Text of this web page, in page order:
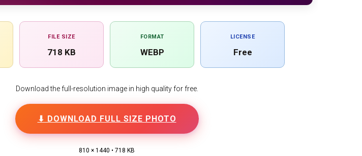
FILE SIZE
718 KB
FORMAT
WEBP
LICENSE
Free
Download the full-resolution image in high quality for free.
⬇ DOWNLOAD FULL SIZE PHOTO
810 × 1440 • 718 KB